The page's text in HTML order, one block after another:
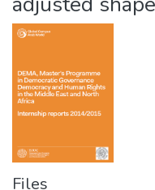
Files